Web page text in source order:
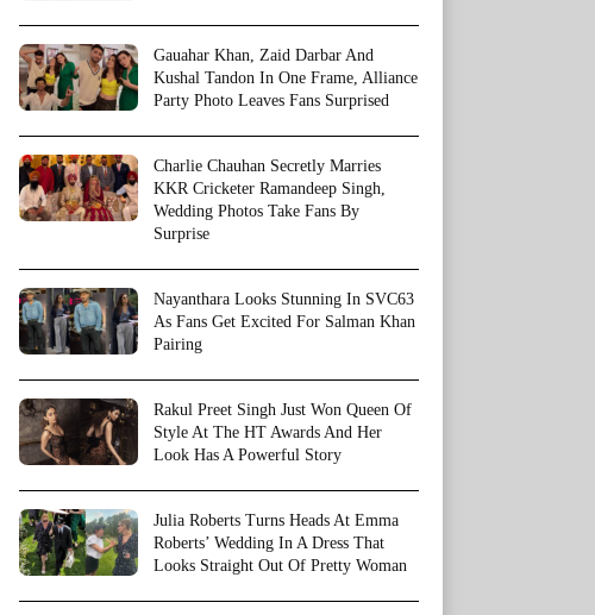
Gauahar Khan, Zaid Darbar And
Kushal Tandon In One Frame, Alliance
Party Photo Leaves Fans Surprised
Charlie Chauhan Secretly Marries
KKR Cricketer Ramandeep Singh,
Wedding Photos Take Fans By
Surprise
Nayanthara Looks Stunning In SVC63
As Fans Get Excited For Salman Khan
Pairing
Rakul Preet Singh Just Won Queen Of
Style At The HT Awards And Her
Look Has A Powerful Story
Julia Roberts Turns Heads At Emma
Roberts’ Wedding In A Dress That
Looks Straight Out Of Pretty Woman